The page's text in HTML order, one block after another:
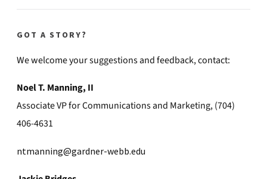
GOT A STORY?
We welcome your suggestions and feedback, contact:
Noel T. Manning, II
Associate VP for Communications and Marketing, (704)
406-4631
ntmanning@gardner-webb.edu